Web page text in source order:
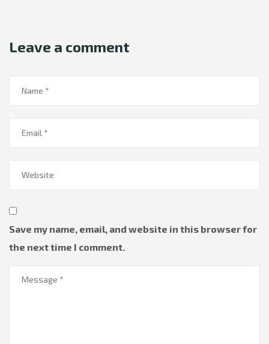
Leave a comment
Save my name, email, and website in this browser for
the next time I comment.